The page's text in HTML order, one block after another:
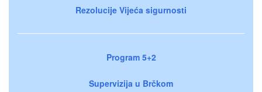
Rezolucije Vijeća sigurnosti
Program 5+2
Supervizija u Brčkom